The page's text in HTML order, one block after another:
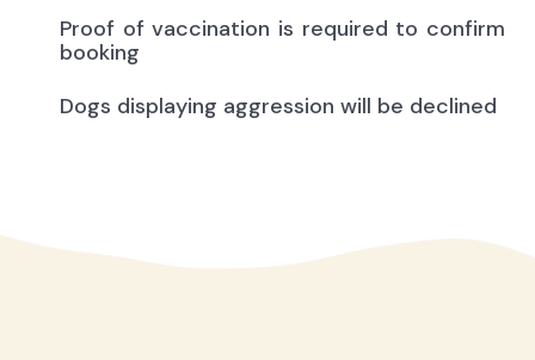
Proof of vaccination is required to confirm
booking
Dogs displaying aggression will be declined